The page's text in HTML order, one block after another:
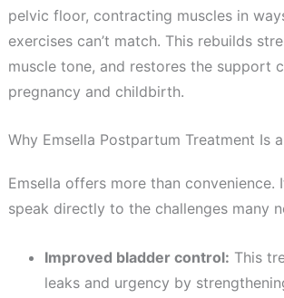
pelvic floor, contracting muscles in
exercises can’t match. This rebuilds
muscle tone, and restores the support
pregnancy and childbirth.
Why Emsella Postpartum Treatment Is
Emsella offers more than convenience.
speak directly to the challenges many
Improved bladder control: This
leaks and urgency by